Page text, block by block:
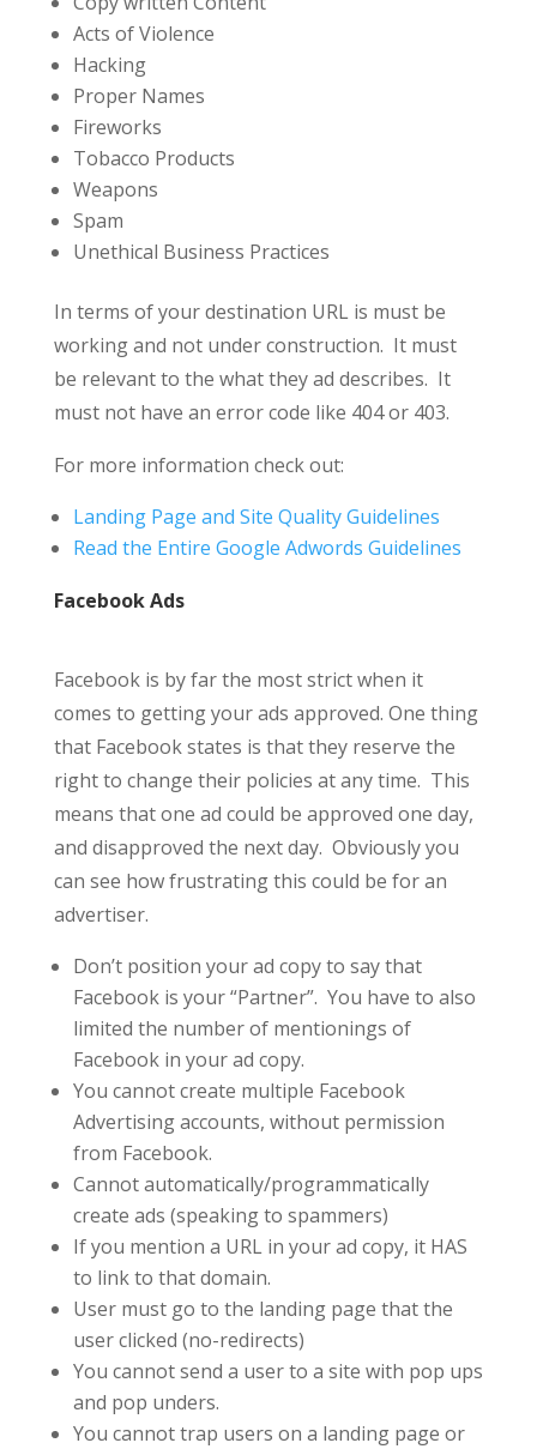
Acts of Violence
Hacking
Proper Names
Fireworks
Tobacco Products
Weapons
Spam
Unethical Business Practices
In terms of your destination URL is must be
working and not under construction. It must
be relevant to the what they ad describes. It
must not have an error code like 404 or 403.
For more information check out:
Landing Page and Site Quality Guidelines
Read the Entire Google Adwords Guidelines
Facebook Ads
Facebook is by far the most strict when it
comes to getting your ads approved. One thing
that Facebook states is that they reserve the
right to change their policies at any time. This
means that one ad could be approved one day,
and disapproved the next day. Obviously you
can see how frustrating this could be for an
advertiser.
Don’t position your ad copy to say that
Facebook is your “Partner”. You have to also
limited the number of mentionings of
Facebook in your ad copy.
You cannot create multiple Facebook
Advertising accounts, without permission
from Facebook.
Cannot automatically/programmatically
create ads (speaking to spammers)
If you mention a URL in your ad copy, it HAS
to link to that domain.
User must go to the landing page that the
user clicked (no-redirects)
You cannot send a user to a site with pop ups
and pop unders.
You cannot trap users on a landing page or